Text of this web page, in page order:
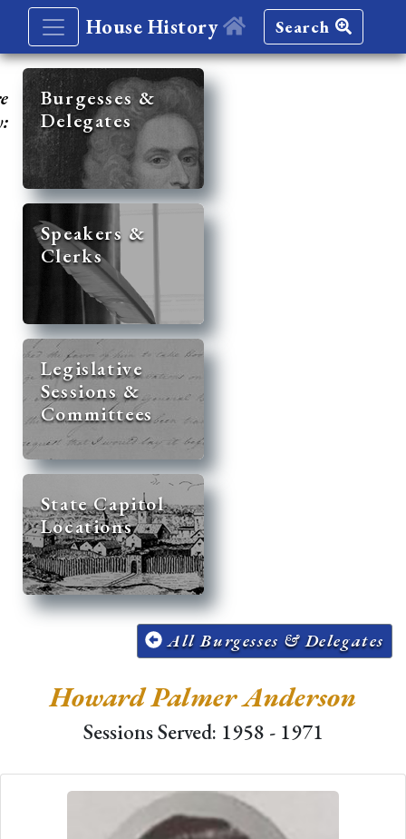
House History Search
Burgesses &
Delegates
Speakers &
Clerks
Legislative
Sessions &
Committees
State Capitol
Locations
All Burgesses & Delegates
Howard Palmer Anderson
Sessions Served: 1958 - 1971